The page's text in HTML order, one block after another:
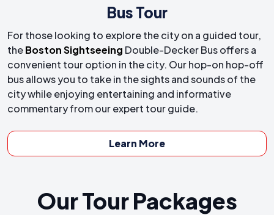
Bus Tour
For those looking to explore the city on a guided tour,
theBoston Sightseeing Double-Decker Bus offers a
convenient tour option in the city. Our hop-on hop-off
bus allows you to take in the sights and sounds of the
city while enjoying entertaining and informative
commentary from our expert tour guide.
Learn More
Our Tour Packages